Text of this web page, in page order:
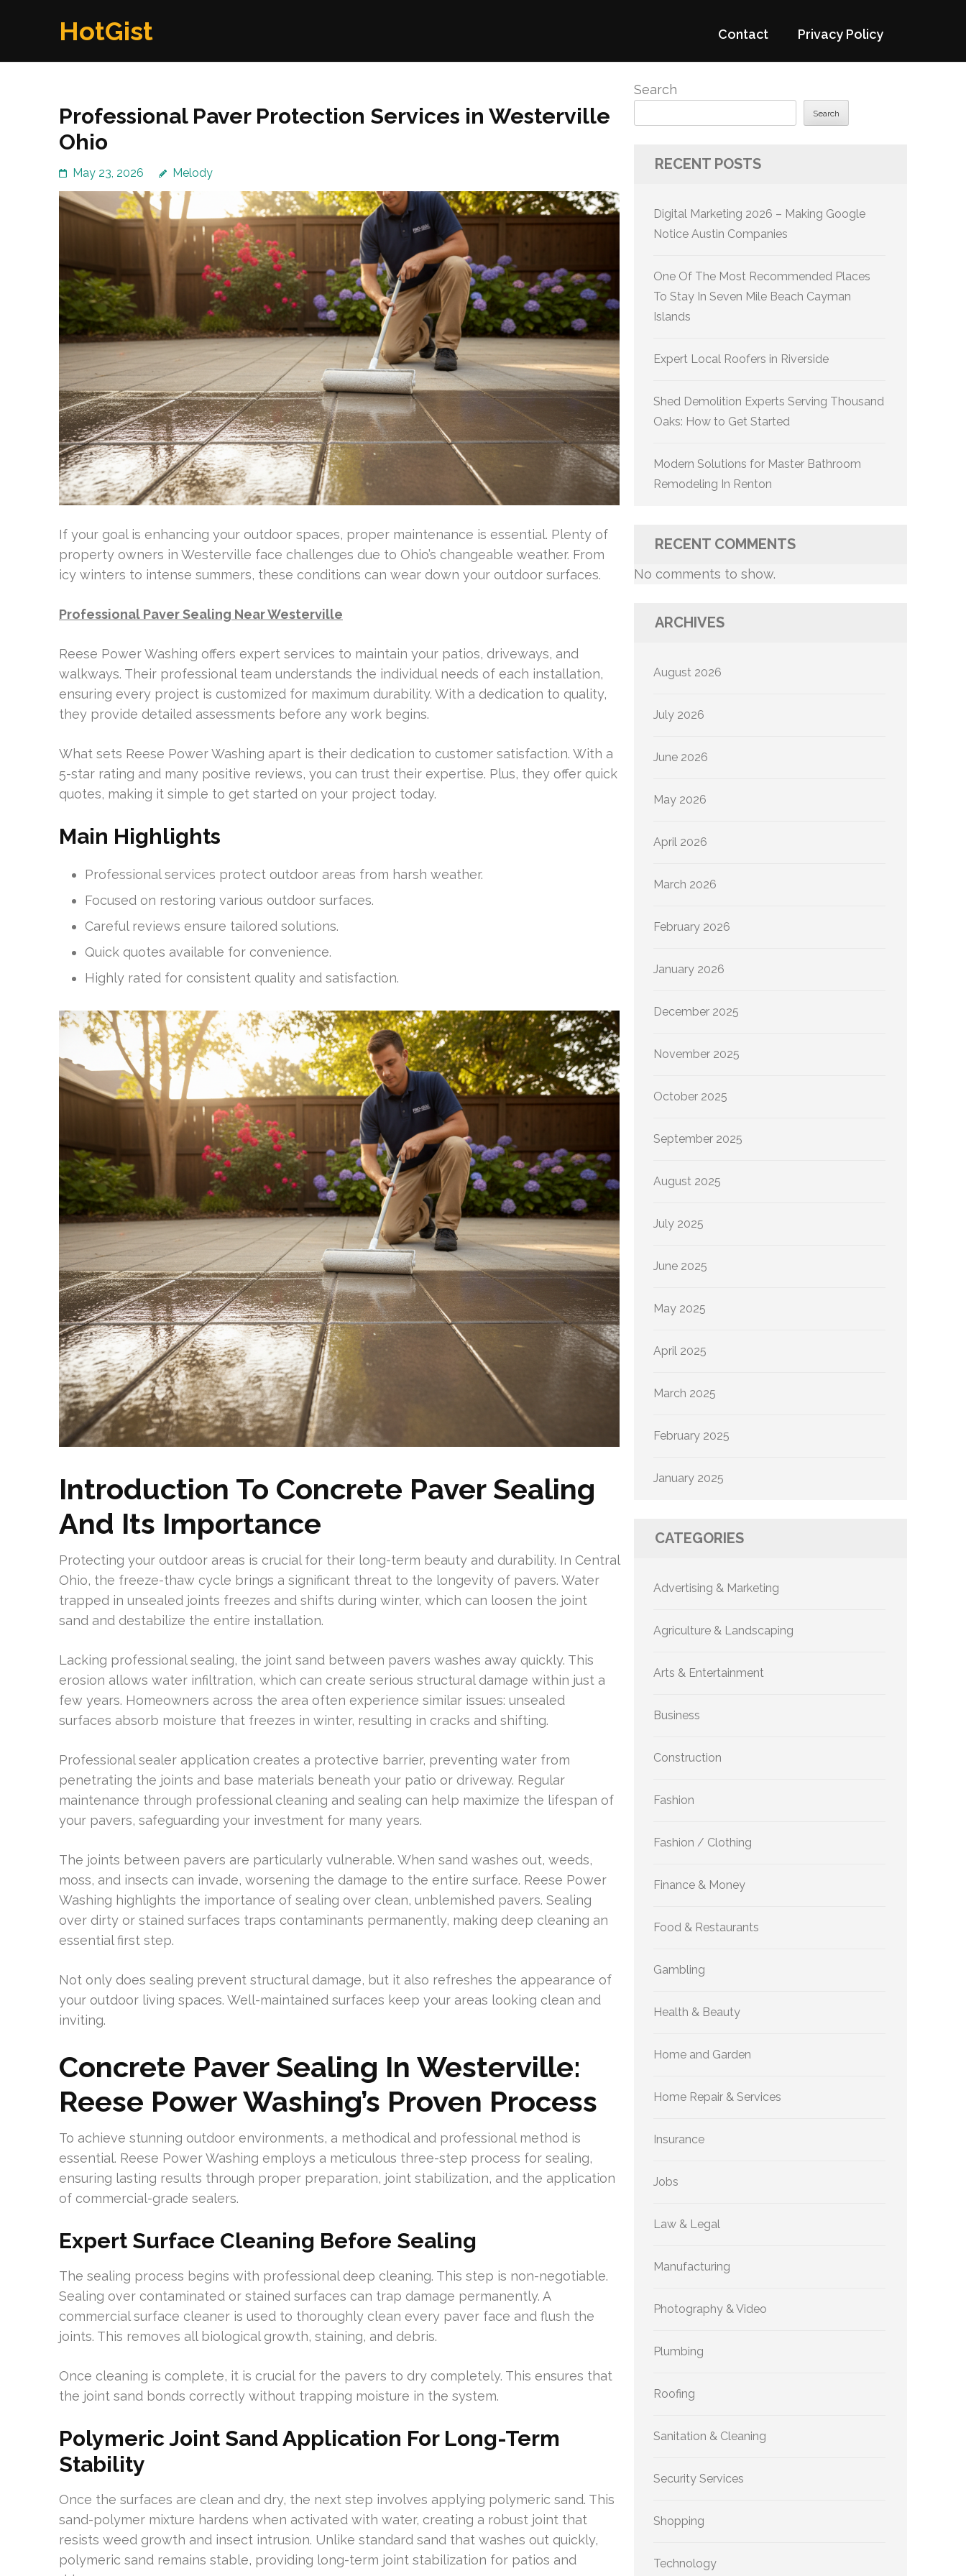
HotGist Contact Privacy Policy
Professional Paver Protection Services in Westerville
Ohio
May 23, 2026 Melody
If your goal is enhancing your outdoor spaces, proper maintenance is essential. Plenty of
property owners in Westerville face challenges due to Ohio’s changeable weather. From
icy winters to intense summers, these conditions can wear down your outdoor surfaces.
Professional Paver Sealing Near Westerville
Reese Power Washing offers expert services to maintain your patios, driveways, and
walkways. Their professional team understands the individual needs of each installation,
ensuring every project is customized for maximum durability. With a dedication to quality,
they provide detailed assessments before any work begins.
What sets Reese Power Washing apart is their dedication to customer satisfaction. With a
5-star rating and many positive reviews, you can trust their expertise. Plus, they offer quick
quotes, making it simple to get started on your project today.
Main Highlights
Professional services protect outdoor areas from harsh weather.
Focused on restoring various outdoor surfaces.
Careful reviews ensure tailored solutions.
Quick quotes available for convenience.
Highly rated for consistent quality and satisfaction.
Introduction To Concrete Paver Sealing
And Its Importance
Protecting your outdoor areas is crucial for their long-term beauty and durability. In Central
Ohio, the freeze-thaw cycle brings a significant threat to the longevity of pavers. Water
trapped in unsealed joints freezes and shifts during winter, which can loosen the joint
sand and destabilize the entire installation.
Lacking professional sealing, the joint sand between pavers washes away quickly. This
erosion allows water infiltration, which can create serious structural damage within just a
few years. Homeowners across the area often experience similar issues: unsealed
surfaces absorb moisture that freezes in winter, resulting in cracks and shifting.
Professional sealer application creates a protective barrier, preventing water from
penetrating the joints and base materials beneath your patio or driveway. Regular
maintenance through professional cleaning and sealing can help maximize the lifespan of
your pavers, safeguarding your investment for many years.
The joints between pavers are particularly vulnerable. When sand washes out, weeds,
moss, and insects can invade, worsening the damage to the entire surface. Reese Power
Washing highlights the importance of sealing over clean, unblemished pavers. Sealing
over dirty or stained surfaces traps contaminants permanently, making deep cleaning an
essential first step.
Not only does sealing prevent structural damage, but it also refreshes the appearance of
your outdoor living spaces. Well-maintained surfaces keep your areas looking clean and
inviting.
Concrete Paver Sealing In Westerville:
Reese Power Washing’s Proven Process
To achieve stunning outdoor environments, a methodical and professional method is
essential. Reese Power Washing employs a meticulous three-step process for sealing,
ensuring lasting results through proper preparation, joint stabilization, and the application
of commercial-grade sealers.
Expert Surface Cleaning Before Sealing
The sealing process begins with professional deep cleaning. This step is non-negotiable.
Sealing over contaminated or stained surfaces can trap damage permanently. A
commercial surface cleaner is used to thoroughly clean every paver face and flush the
joints. This removes all biological growth, staining, and debris.
Once cleaning is complete, it is crucial for the pavers to dry completely. This ensures that
the joint sand bonds correctly without trapping moisture in the system.
Polymeric Joint Sand Application For Long-Term
Stability
Once the surfaces are clean and dry, the next step involves applying polymeric sand. This
sand-polymer mixture hardens when activated with water, creating a robust joint that
resists weed growth and insect intrusion. Unlike standard sand that washes out quickly,
polymeric sand remains stable, providing long-term joint stabilization for patios and
Search
Search
RECENT POSTS
Digital Marketing 2026 – Making Google
Notice Austin Companies
One Of The Most Recommended Places
To Stay In Seven Mile Beach Cayman
Islands
Expert Local Roofers in Riverside
Shed Demolition Experts Serving Thousand
Oaks: How to Get Started
Modern Solutions for Master Bathroom
Remodeling In Renton
RECENT COMMENTS
No comments to show.
ARCHIVES
August 2026
July 2026
June 2026
May 2026
April 2026
March 2026
February 2026
January 2026
December 2025
November 2025
October 2025
September 2025
August 2025
July 2025
June 2025
May 2025
April 2025
March 2025
February 2025
January 2025
CATEGORIES
Advertising & Marketing
Agriculture & Landscaping
Arts & Entertainment
Business
Construction
Fashion
Fashion / Clothing
Finance & Money
Food & Restaurants
Gambling
Health & Beauty
Home and Garden
Home Repair & Services
Insurance
Jobs
Law & Legal
Manufacturing
Photography & Video
Plumbing
Roofing
Sanitation & Cleaning
Security Services
Shopping
Technology